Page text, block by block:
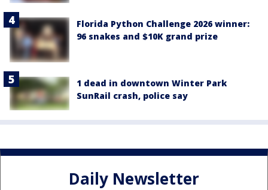
Florida Python Challenge 2026 winner:
96 snakes and $10K grand prize
1 dead in downtown Winter Park
SunRail crash, police say
Daily Newsletter